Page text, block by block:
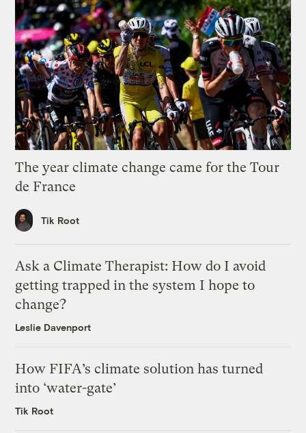
The year climate change came for the Tour
de France
Tik Root
Ask a Climate Therapist: How do I avoid
getting trapped in the system I hope to
change?
Leslie Davenport
How FIFA’s climate solution has turned
into ‘water-gate’
Tik Root